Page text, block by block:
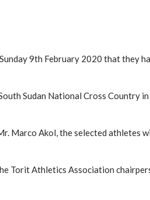
9th February 2020 that they
Sudan National Cross
Marco Akol, the selected
Torit Athletics Association